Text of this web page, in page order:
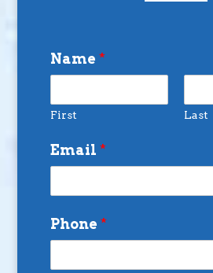
Name *
First Last
Email *
Phone *